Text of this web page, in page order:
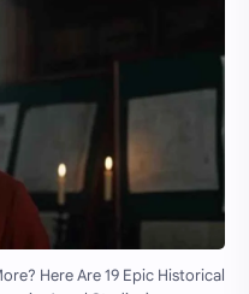
Here Are 19 Epic Historical